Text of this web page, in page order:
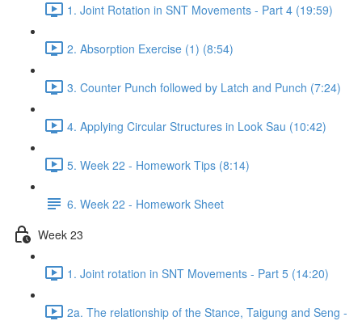
1. Joint Rotation in SNT Movements - Part 4 (19:59)
2. Absorption Exercise (1) (8:54)
3. Counter Punch followed by Latch and Punch (7:24)
4. Applying Circular Structures in Look Sau (10:42)
5. Week 22 - Homework Tips (8:14)
6. Week 22 - Homework Sheet
Week 23
1. Joint rotation in SNT Movements - Part 5 (14:20)
2a. The relationship of the Stance, Taigung and Seng -